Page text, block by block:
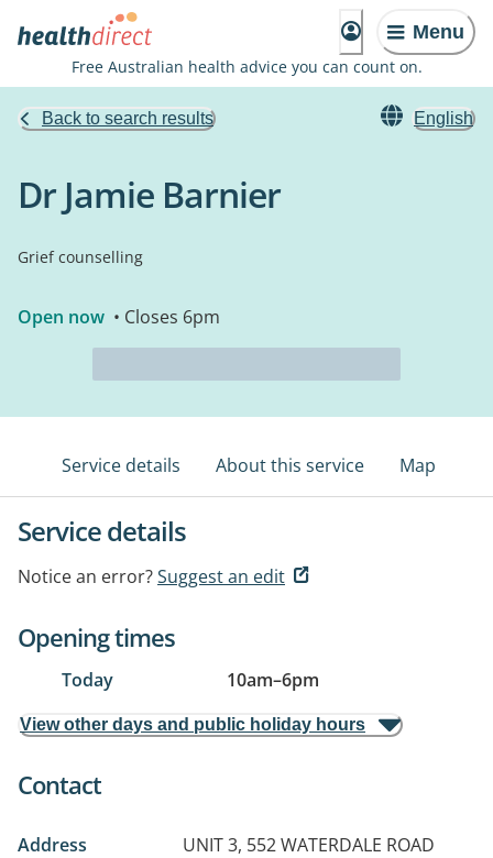
Menu
Free Australian health advice you can count on.
Back to search results English
Dr Jamie Barnier
Grief counselling
Open now • Closes 6pm
Service details About this service Map
Service details
Notice an error?Suggest an edit
Opening times
Today 10am–6pm
View other days and public holiday hours
Contact
Address
UNIT 3, 552 WATERDALE ROAD